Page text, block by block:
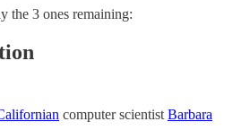
the 3 ones remaining:
computer scientist Barbara